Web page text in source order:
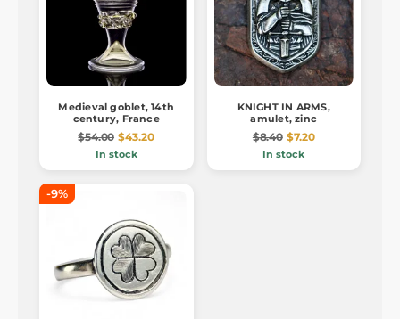
Medieval goblet, 14th
century, France
$54.00 $43.20
In stock
KNIGHT IN ARMS,
amulet, zinc
$8.40 $7.20
In stock
-9%